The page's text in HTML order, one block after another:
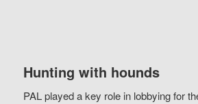
Hunting with hounds
PAL played a key role in lobbying for